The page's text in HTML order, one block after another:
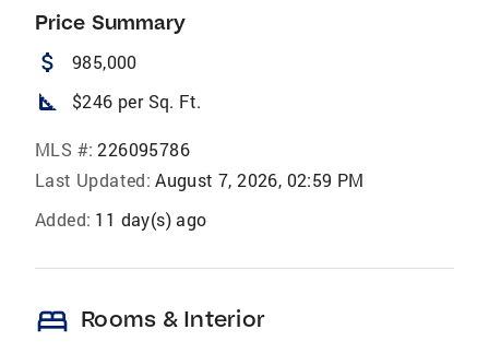
Price Summary
attach_money 985,000
square_foot $246 per Sq. Ft.
MLS #: 226095786
Last Updated: August 7, 2026, 02:59 PM
Added: 11 day(s) ago
bed Rooms & Interior